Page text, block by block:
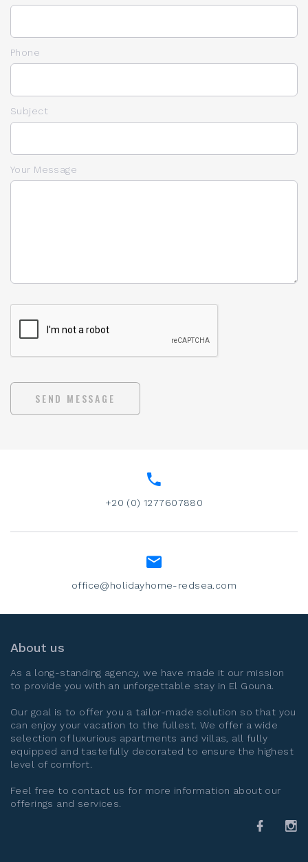
Phone
Subject
Your Message
SEND MESSAGE
+20 (0) 1277607880
office@holidayhome-redsea.com
About us
As a long-standing agency, we have made it our mission
to provide you with an unforgettable stay in El Gouna
Our goal is to offer you a tailor-made solution so that you
can enjoy your vacation to the fullest. We offer a wide
selection of luxurious apartments and villas, all fully
equipped and tastefully decorated to ensure the highest
level of comfort.
Feel free to contact us for more information about our
offerings and services.